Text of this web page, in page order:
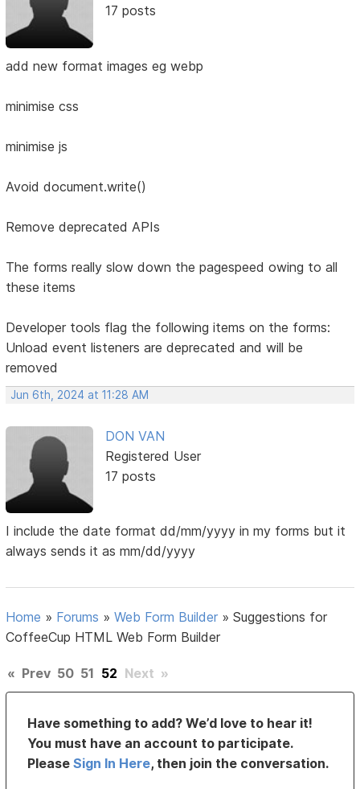
17 posts
add new format images eg webp
minimise css
minimise js
Avoid document.write()
Remove deprecated APIs
The forms really slow down the pagespeed owing to all
these items
Developer tools flag the following items on the forms:
Unload event listeners are deprecated and will be
removed
Jun 6th, 2024 at 11:28 AM
DON VAN
Registered User
17 posts
I include the date format dd/mm/yyyy in my forms but it
always sends it as mm/dd/yyyy
Home » Forums »Web Form Builder »Suggestions for
CoffeeCup HTML Web Form Builder
« Prev 50 51 52 Next »
Have something to add? We’d love to hear it!
You must have an account to participate.
PleaseSign In Here, then join the conversation.